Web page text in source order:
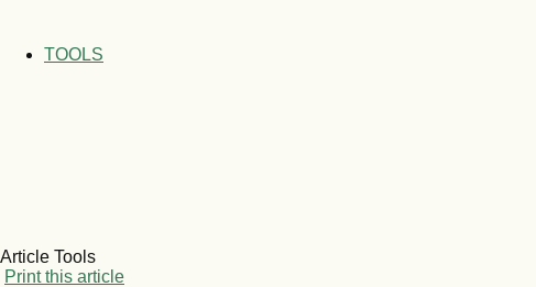
TOOLS
Article Tools
Print this article